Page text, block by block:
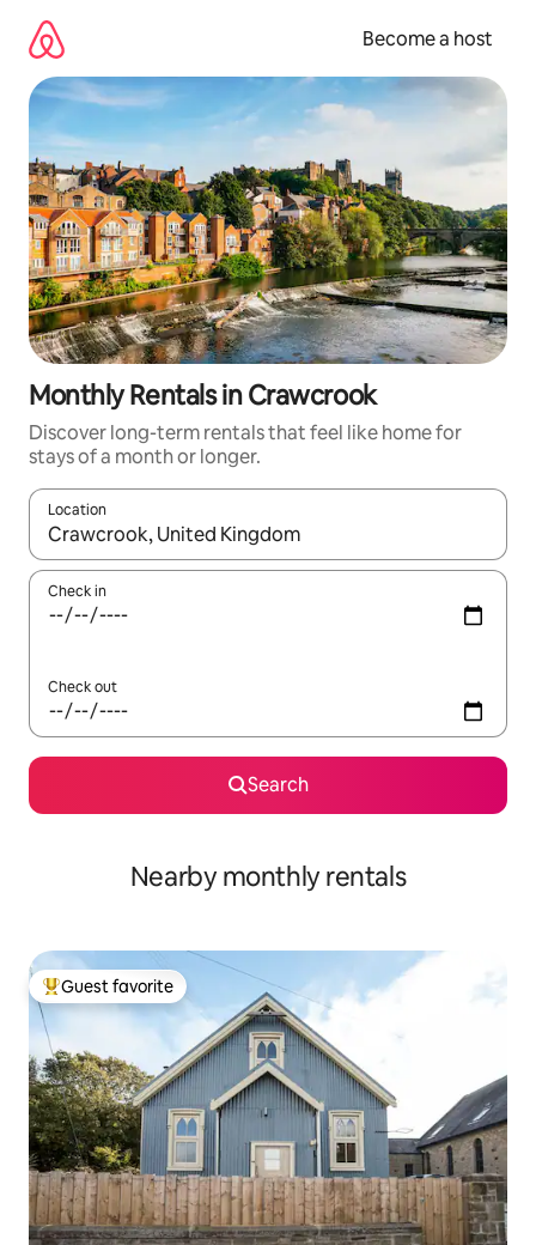
content
Become a host
Monthly Rentals in Crawcrook
Discover long-term rentals that feel like home for
stays of a month or longer.
Location
When results are available, navigate with up and down arrow
Check in
Check out
Search
Nearby monthly rentals
Top guest favorite
Guest favorite